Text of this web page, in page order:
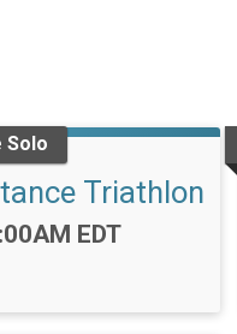
Solo
Triathlon
EDT